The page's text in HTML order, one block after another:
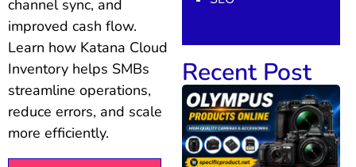
channel sync, and
improved cash flow.
Learn how Katana Cloud
Inventory helps SMBs
streamline operations,
reduce errors, and scale
more efficiently.
Recent Post